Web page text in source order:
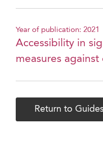
Year of publication: 2021
Accessibility in
measures against
Return to